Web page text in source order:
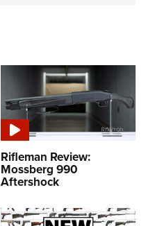
Rifleman Review:
Mossberg 990
Aftershock